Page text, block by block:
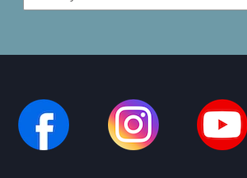
Address